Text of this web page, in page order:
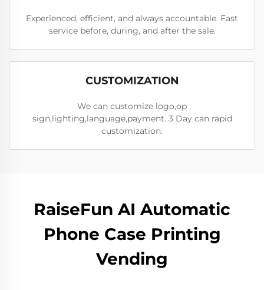
Experienced, efficient, and always accountable. Fast
service before, during, and after the sale.
CUSTOMIZATION
We can customize logo,op
sign,lighting,language,payment. 3 Day can rapid
customization.
RaiseFun AI Automatic
Phone Case Printing
Vending